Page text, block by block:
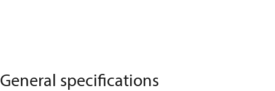
General specifications